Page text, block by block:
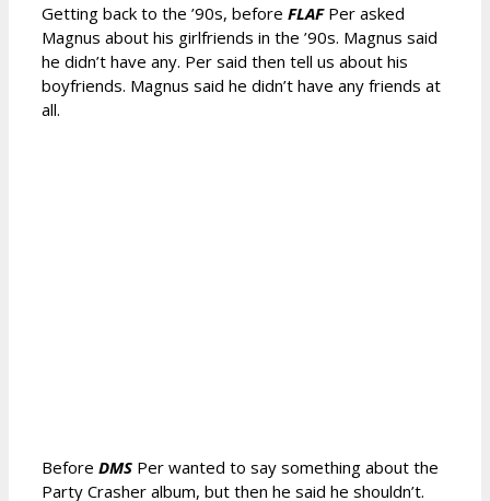
Getting back to the ’90s, before FLAFPer asked
Magnus about his girlfriends in the ’90s. Magnus said
he didn’t have any. Per said then tell us about his
boyfriends. Magnus said he didn’t have any friends at
all.
Before DMS Per wanted to say something about the
Party Crasher album, but then he said he shouldn’t.